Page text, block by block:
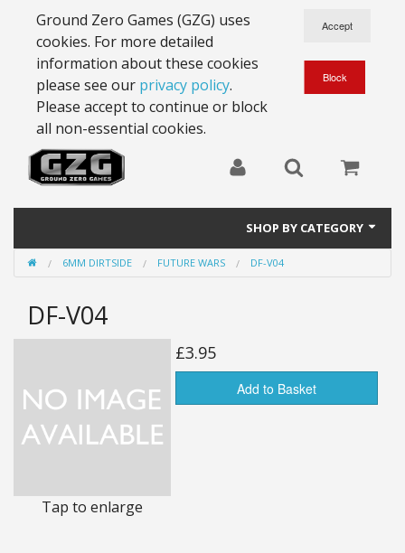
Ground Zero Games (GZG) uses
cookies. For more detailed
information about these cookies
please see our privacy policy.
Please accept to continue or block
all non-essential cookies.
SHOP BY CATEGORY
28mm Battlesuits - ex Z4
Full Thrust Starships
25mm Stargrunt
25mm Characters & Misc
6mm Dirtside
6MM DIRTSIDE FUTURE WARS DF-V04
DF-V04
Tap to enlarge
£3.95
Add to Basket